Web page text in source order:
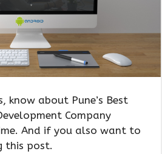
know about Pune’s Best
Company
And if you also want to
this post.